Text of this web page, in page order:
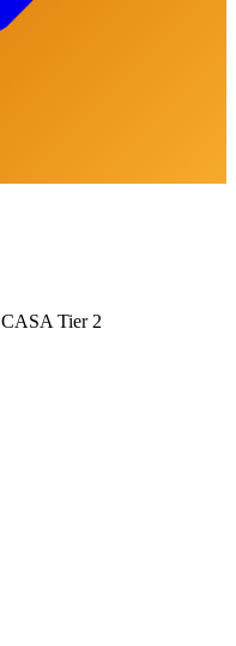
CASA Tier 2